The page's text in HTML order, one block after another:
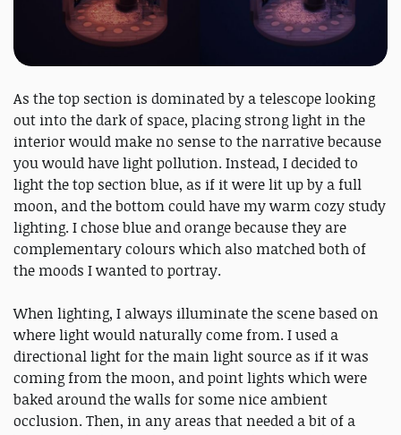
As the top section is dominated by a telescope looking
out into the dark of space, placing strong light in the
interior would make no sense to the narrative because
you would have light pollution. Instead, I decided to
light the top section blue, as if it were lit up by a full
moon, and the bottom could have my warm cozy study
lighting. I chose blue and orange because they are
complementary colours which also matched both of
the moods I wanted to portray.
When lighting, I always illuminate the scene based on
where light would naturally come from. I used a
directional light for the main light source as if it was
coming from the moon, and point lights which were
baked around the walls for some nice ambient
occlusion. Then, in any areas that needed a bit of a